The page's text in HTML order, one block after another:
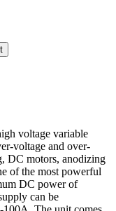
voltage variable
voltage and over-
DC motors, anodizing
of the most powerful
DC power of
can be